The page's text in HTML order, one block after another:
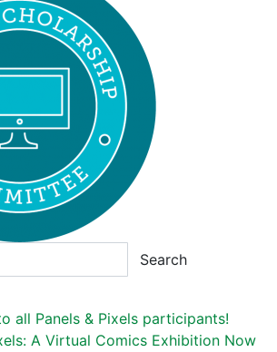
Search
all Panels & Pixels participants!
A Virtual Comics Exhibition Now